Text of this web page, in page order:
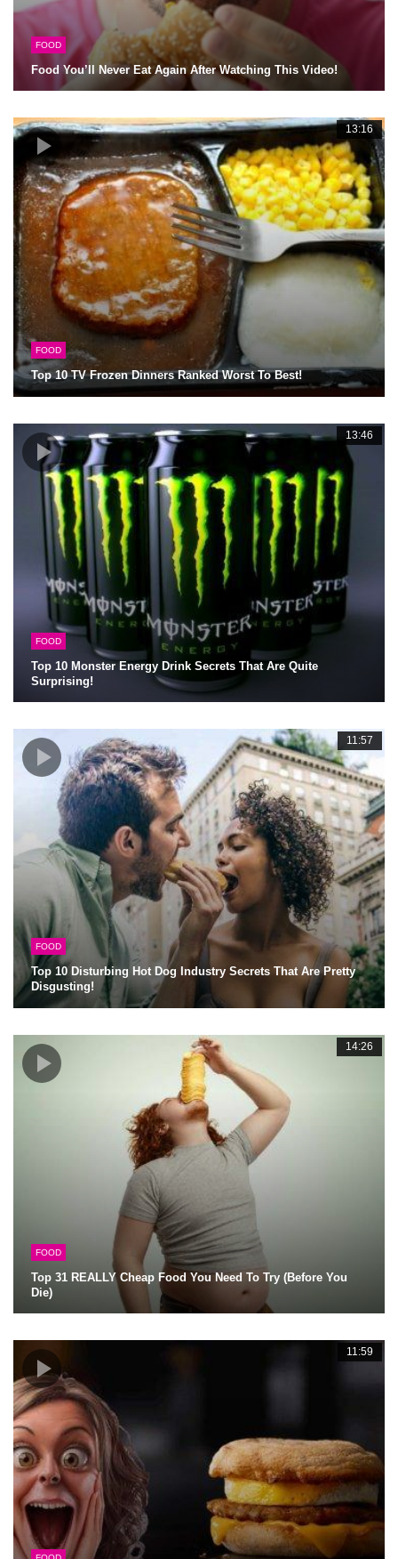
FOOD
Food You’ll Never Eat Again After Watching This Video!
13:16
FOOD
Top 10 TV Frozen Dinners Ranked Worst To Best!
13:46
FOOD
Top 10 Monster Energy Drink Secrets That Are Quite
Surprising!
11:57
FOOD
Top 10 Disturbing Hot Dog Industry Secrets That Are Pretty
Disgusting!
14:26
FOOD
Top 31 REALLY Cheap Food You Need To Try (Before You
Die)
11:59